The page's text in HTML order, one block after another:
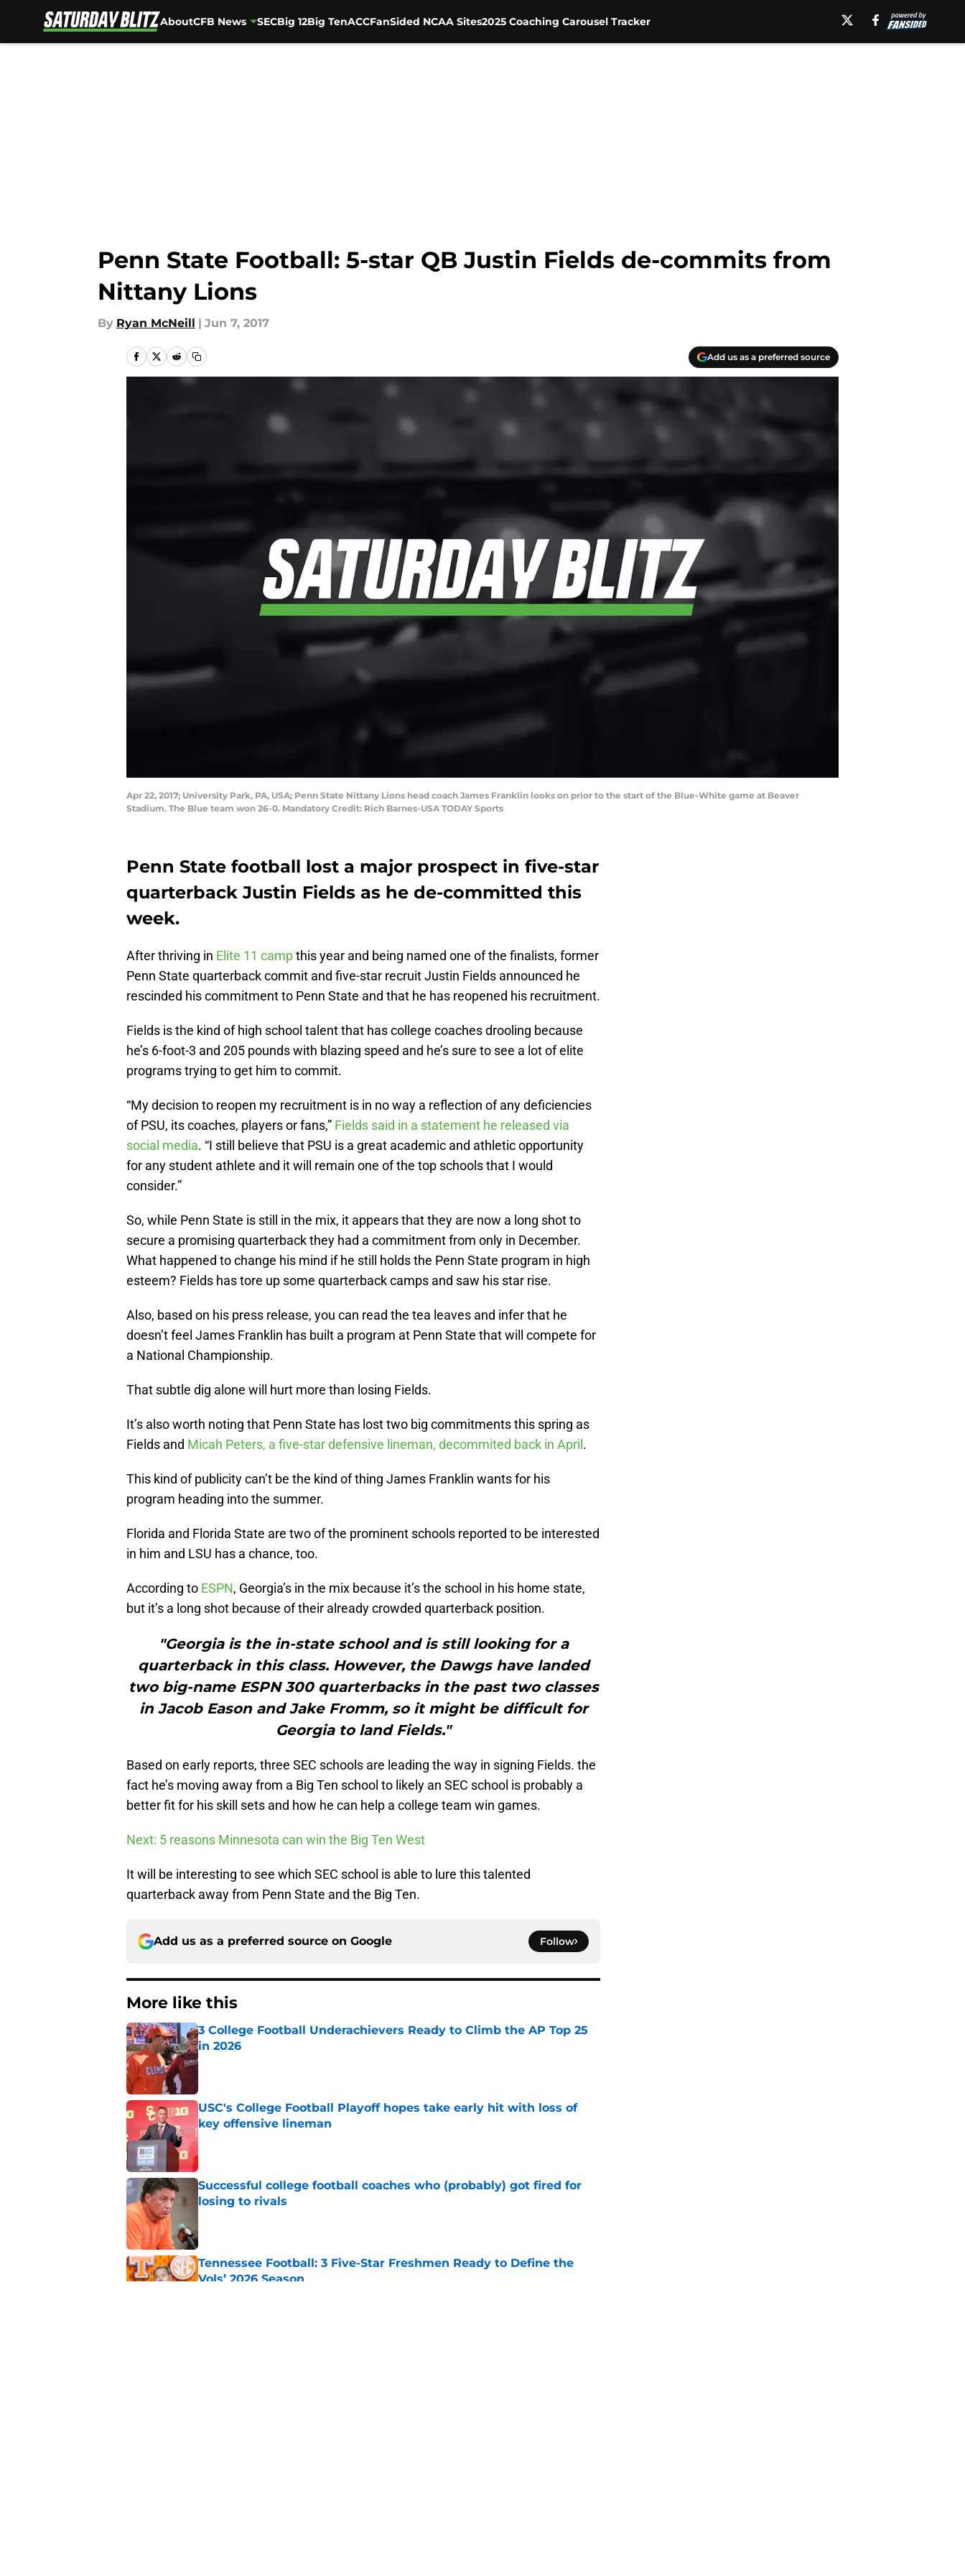
AboutCFB News SECBig 12Big TenACCFanSided NCAA Sites2025 Coaching Carousel Tracker
Penn State Football: 5-star QB Justin Fields de-commits from
Nittany Lions
By Ryan McNeill | Jun 7, 2017
Add us as a preferred source
Apr 22, 2017; University Park, PA, USA; Penn State Nittany Lions head coach James Franklin looks on prior to the start of the Blue-White game at Beaver
Stadium. The Blue team won 26-0. Mandatory Credit: Rich Barnes-USA TODAY Sports
Penn State football lost a major prospect in five-star
quarterback Justin Fields as he de-committed this
week.
After thriving in Elite 11 campthis year and being named one of the finalists, former
Penn State quarterback commit and five-star recruit Justin Fields announced he
rescinded his commitment to Penn State and that he has reopened his recruitment.
Fields is the kind of high school talent that has college coaches drooling because
he’s 6-foot-3 and 205 pounds with blazing speed and he’s sure to see a lot of elite
programs trying to get him to commit.
“My decision to reopen my recruitment is in no way a reflection of any deficiencies
of PSU, its coaches, players or fans,” Fields said in a statement he released via
social media. “I still believe that PSU is a great academic and athletic opportunity
for any student athlete and it will remain one of the top schools that I would
consider.”
So, while Penn State is still in the mix, it appears that they are now a long shot to
secure a promising quarterback they had a commitment from only in December.
What happened to change his mind if he still holds the Penn State program in high
esteem? Fields has tore up some quarterback camps and saw his star rise.
Also, based on his press release, you can read the tea leaves and infer that he
doesn’t feel James Franklin has built a program at Penn State that will compete for
a National Championship.
That subtle dig alone will hurt more than losing Fields.
It’s also worth noting that Penn State has lost two big commitments this spring as
Fields and Micah Peters, a five-star defensive lineman, decommited back in April .
This kind of publicity can’t be the kind of thing James Franklin wants for his
program heading into the summer.
Florida and Florida State are two of the prominent schools reported to be interested
in him and LSU has a chance, too.
According to ESPN, Georgia’s in the mix because it’s the school in his home state,
but it’s a long shot because of their already crowded quarterback position.
"Georgia is the in-state school and is still looking for a
quarterback in this class. However, the Dawgs have landed
two big-name ESPN 300 quarterbacks in the past two classes
in Jacob Eason and Jake Fromm, so it might be difficult for
Georgia to land Fields."
Based on early reports, three SEC schools are leading the way in signing Fields. the
fact he’s moving away from a Big Ten school to likely an SEC school is probably a
better fit for his skill sets and how he can help a college team win games.
Next: 5 reasons Minnesota can win the Big Ten West
It will be interesting to see which SEC school is able to lure this talented
quarterback away from Penn State and the Big Ten.
Add us as a preferred source on Google Follow
More like this
3 College Football Underachievers Ready to Climb the AP Top 25
in 2026
Published by on Invalid Date
USC's College Football Playoff hopes take early hit with loss of
key offensive lineman
Published by on Invalid Date
Successful college football coaches who (probably) got fired for
losing to rivals
Tennessee Football: 3 Five-Star Freshmen Ready to Define the
Vols’ 2026 Season